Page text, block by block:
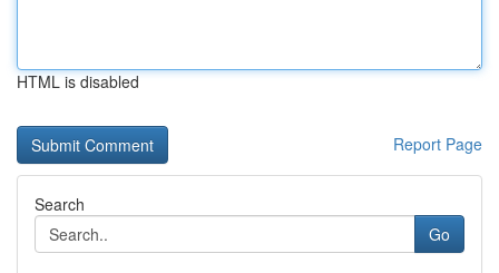
HTML is disabled
Report Page
Search
Go